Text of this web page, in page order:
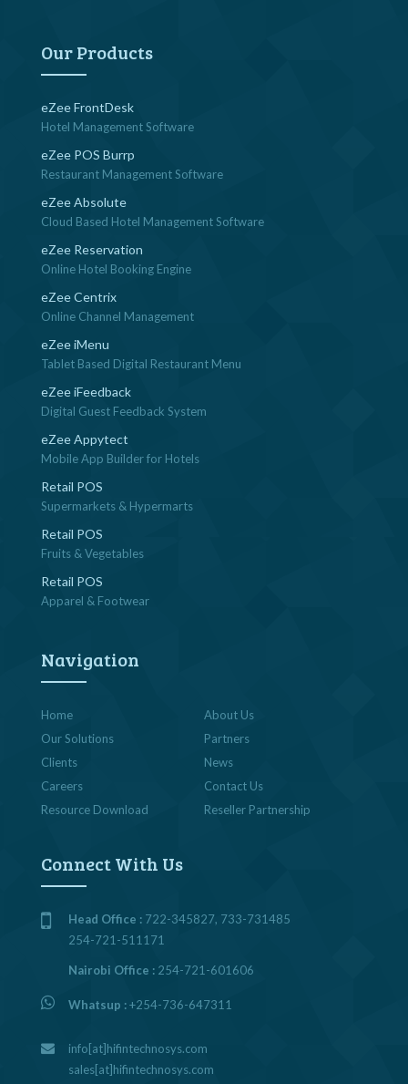
Our Products
eZee FrontDesk
Hotel Management Software
eZee POS Burrp
Restaurant Management Software
eZee Absolute
Cloud Based Hotel Management Software
eZee Reservation
Online Hotel Booking Engine
eZee Centrix
Online Channel Management
eZee iMenu
Tablet Based Digital Restaurant Menu
eZee iFeedback
Digital Guest Feedback System
eZee Appytect
Mobile App Builder for Hotels
Retail POS
Supermarkets & Hypermarts
Retail POS
Fruits & Vegetables
Retail POS
Apparel & Footwear
Navigation
Home
About Us
Our Solutions
Partners
Clients
News
Careers
Contact Us
Resource Download
Reseller Partnership
Connect With Us
Head Office : 722-345827, 733-731485
254-721-511171
Nairobi Office : 254-721-601606
Whatsup :+254-736-647311
info[at]hifintechnosys.com
sales[at]hifintechnosys.com